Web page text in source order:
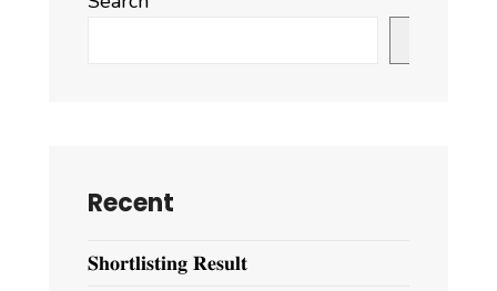
Recent
𝐒𝐡𝐨𝐫𝐭𝐥𝐢𝐬𝐭𝐢𝐧𝐠 𝐑𝐞𝐬𝐮𝐥𝐭